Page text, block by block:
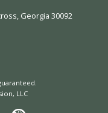
Georgia 30092
LLC